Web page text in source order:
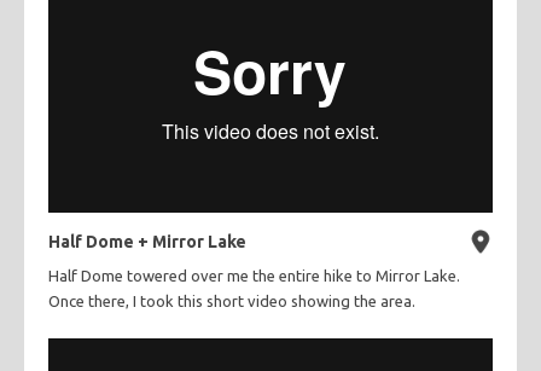
Half Dome + Mirror Lake
Half Dome towered over me the entire hike to Mirror Lake.
Once there, I took this short video showing the area.